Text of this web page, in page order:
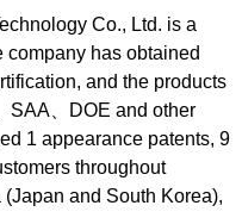
Co., Ltd. is a
company has obtained
and the products
SAA、DOE and other
1 appearance patents, 9
throughout
and South Korea),